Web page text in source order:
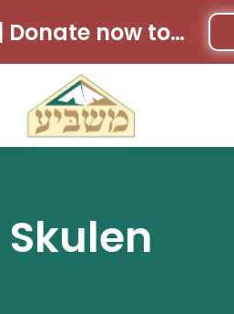
New Banner | Donate now to win $28,000 cash!!
Skulen